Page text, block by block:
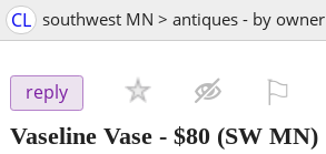
CL southwest MN > antiques - by owner
reply
Vaseline Vase - $80 (SW MN)